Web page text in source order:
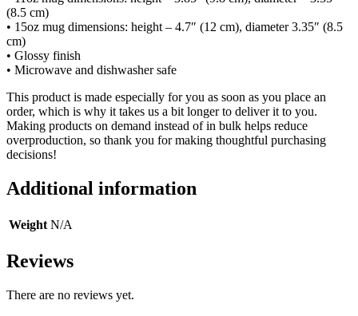
(8.5 cm)
• 15oz mug dimensions: height – 4.7″ (12 cm), diameter 3.35″ (8.5
cm)
• Glossy finish
• Microwave and dishwasher safe
This product is made especially for you as soon as you place an
order, which is why it takes us a bit longer to deliver it to you.
Making products on demand instead of in bulk helps reduce
overproduction, so thank you for making thoughtful purchasing
decisions!
Additional information
Weight N/A
Reviews
There are no reviews yet.